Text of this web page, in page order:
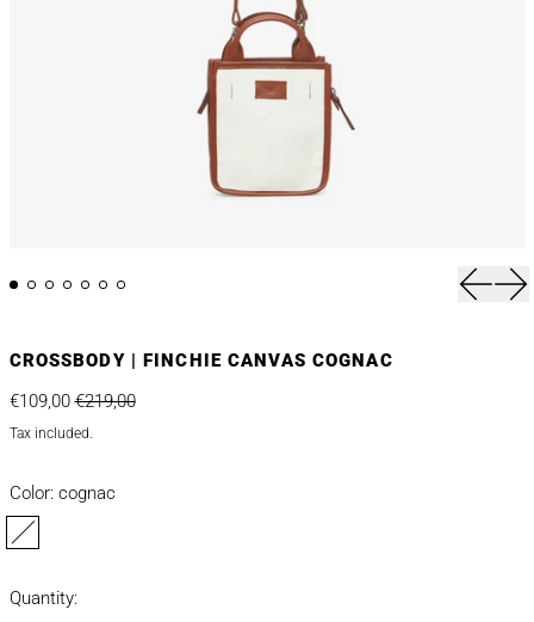
CROSSBODY | FINCHIE CANVAS COGNAC
Regular price
€109,00Sale price
€219,00
Tax included.
Color: cognac
Quantity: